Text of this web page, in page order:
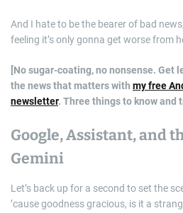
And I hate to be the bearer of bad
feeling it’s only gonna get worse from
[No sugar-coating, no nonsense. Get
the news that matters with my free
newsletter. Three things to know and
Google, Assistant, and
Gemini
Let’s back up for a second to set the
’cause goodness gracious, is it a